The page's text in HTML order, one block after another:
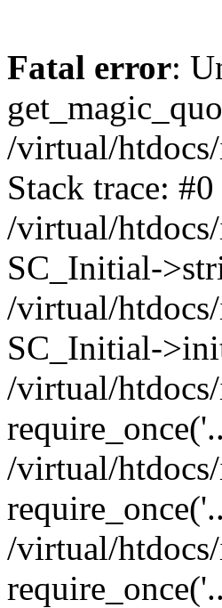
Fatal error:
/virtual/
Stack trace: #0
/virtual/
SC_Initial-
/virtual/
SC_Initial-
/virtual/
/virtual/
/virtual/